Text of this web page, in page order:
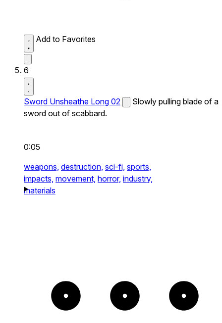
Add to Favorites
6
Sword Unsheathe Long 02
Slowly pulling blade of a
sword out of scabbard.
0:05
weapons, destruction, sci-fi, sports,
impacts, movement, horror, industry,
materials